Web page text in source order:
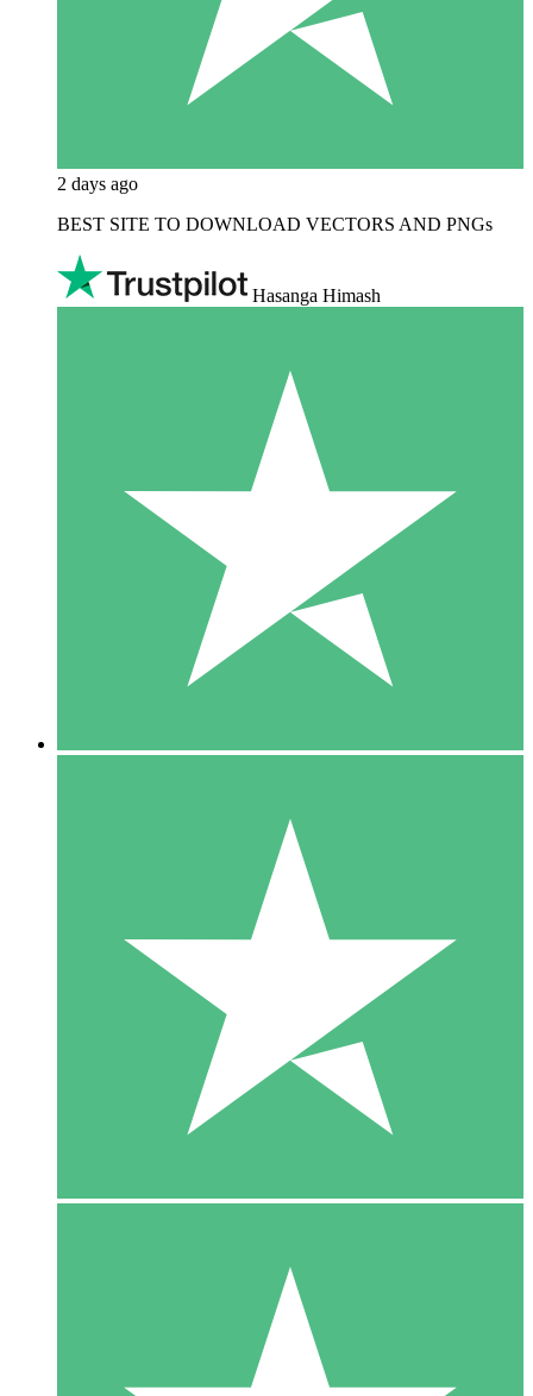
2 days ago
BEST SITE TO DOWNLOAD VECTORS AND PNGs
Hasanga Himash